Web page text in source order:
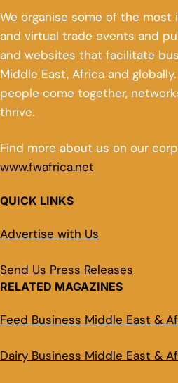
We organise some of the
and virtual trade events and
and websites that facilitate
Middle East, Africa and
people come together,
thrive.
Find more about us on our
www.fwafrica.net
QUICK LINKS
Advertise with Us
Send Us Press Releases
RELATED MAGAZINES
Feed Business Middle East &
Dairy Business Middle East &